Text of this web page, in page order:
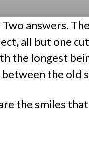
answers.
all but one
the longest
the old
the smiles